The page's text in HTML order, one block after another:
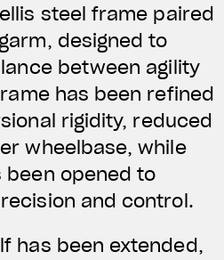
steel frame paired
designed to
between agility
has been refined
rigidity, reduced
wheelbase, while
been opened to
and control.
has been extended,